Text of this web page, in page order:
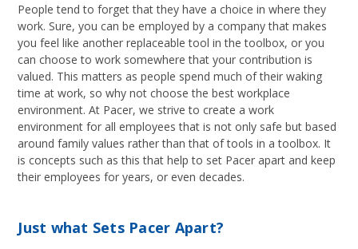
People tend to forget that they have a choice in where they
work. Sure, you can be employed by a company that makes
you feel like another replaceable tool in the toolbox, or you
can choose to work somewhere that your contribution is
valued. This matters as people spend much of their waking
time at work, so why not choose the best workplace
environment. At Pacer, we strive to create a work
environment for all employees that is not only safe but based
around family values rather than that of tools in a toolbox. It
is concepts such as this that help to set Pacer apart and keep
their employees for years, or even decades.
Just what Sets Pacer Apart?